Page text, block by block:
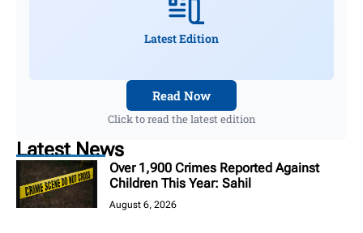
Latest Edition
Read Now
Click to read the latest edition
Latest News
Over 1,900 Crimes Reported Against
Children This Year: Sahil
August 6, 2026